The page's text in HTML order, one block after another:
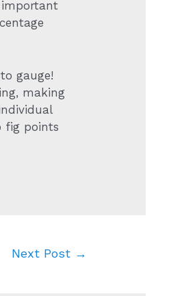
gauge!
making
fig points
Next Post →